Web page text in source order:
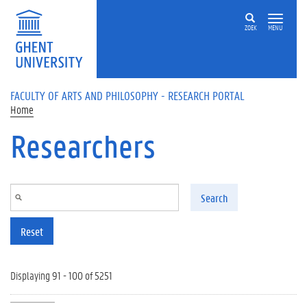
Skip to main content
ZOEK MENU
FACULTY OF ARTS AND PHILOSOPHY - RESEARCH PORTAL
Home
Researchers
Search
Reset
Displaying 91 - 100 of 5251